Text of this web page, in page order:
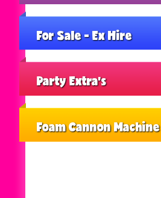
For Sale - Ex Hire
Party Extra's
Foam Cannon Machine